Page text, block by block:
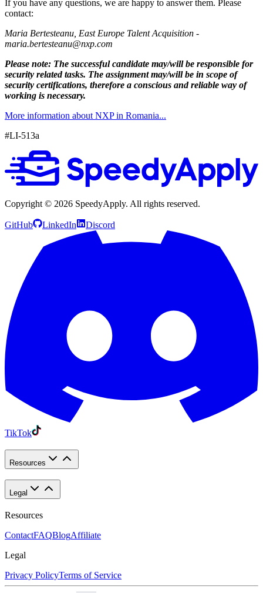
If you have any questions, we are happy to answer them. Please
contact:
Maria Bertesteanu, East Europe Talent Acquisition -
maria.bertesteanu@nxp.com
Please note: The successful candidate may/will be responsible for
security related tasks. The assignment may/will be in scope of
security certifications, therefore a conscious and reliable way of
working is necessary.
More information about NXP in Romania...
#LI-513a
Copyright © 2026 SpeedyApply. All rights reserved.
GitHub LinkedIn Discord
TikTok
Resources
Legal
Resources
ContactFAQBlogAffiliate
Legal
Privacy PolicyTerms of Service